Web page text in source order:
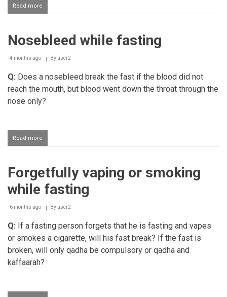
Read more
Taking
in
eye
fasting
Nosebleed while fasting
4 months ago By user2
Q: Does a nosebleed break the fast if the blood did not
reach the mouth, but blood went down the throat through the
nose only?
Read more
Nosebleed
Forgetfully vaping or smoking
while fasting
6 months ago By user2
Q: If a fasting person forgets that he is fasting and vapes
or smokes a cigarette, will his fast break? If the fast is
broken, will only qadha be compulsory or qadha and
kaffaarah?